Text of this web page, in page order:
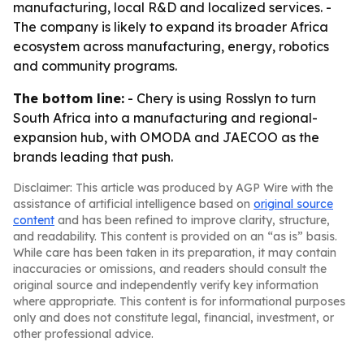
manufacturing, local R&D and localized services. -
The company is likely to expand its broader Africa
ecosystem across manufacturing, energy, robotics
and community programs.
The bottom line: - Chery is using Rosslyn to turn
South Africa into a manufacturing and regional-
expansion hub, with OMODA and JAECOO as the
brands leading that push.
Disclaimer: This article was produced by AGP Wire with the
assistance of artificial intelligence based on original source
content and has been refined to improve clarity, structure,
and readability. This content is provided on an “as is” basis.
While care has been taken in its preparation, it may contain
inaccuracies or omissions, and readers should consult the
original source and independently verify key information
where appropriate. This content is for informational purposes
only and does not constitute legal, financial, investment, or
other professional advice.